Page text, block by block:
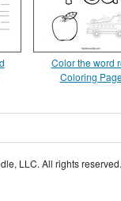
Color the word
Coloring
LLC. All rights reserved.